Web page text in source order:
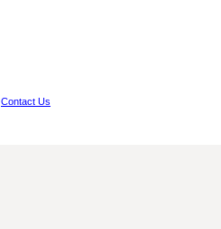
Contact Us